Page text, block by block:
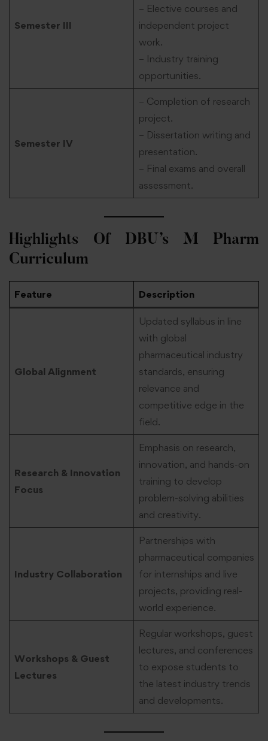
Semester III
– Elective courses and
independent project
work.
– Industry training
opportunities.
Semester IV
– Completion of research
project.
– Dissertation writing and
presentation.
– Final exams and overall
assessment.
Highlights Of DBU’s M Pharm
Curriculum
Feature Description
Global Alignment
Updated syllabus in line
with global
pharmaceutical industry
standards, ensuring
relevance and
competitive edge in the
field.
Research & Innovation
Focus
Emphasis on research,
innovation, and hands-on
training to develop
problem-solving abilities
and creativity.
Industry Collaboration
Partnerships with
pharmaceutical companies
for internships and live
projects, providing real-
world experience.
Workshops & Guest
Lectures
Regular workshops, guest
lectures, and conferences
to expose students to
the latest industry trends
and developments.